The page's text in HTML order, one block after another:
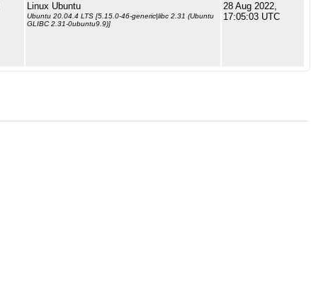
Linux Ubuntu
Ubuntu 20.04.4 LTS [5.15.0-46-generic|libc 2.31 (Ubuntu
GLIBC 2.31-0ubuntu9.9)]
28 Aug 2022,
17:05:03 UTC